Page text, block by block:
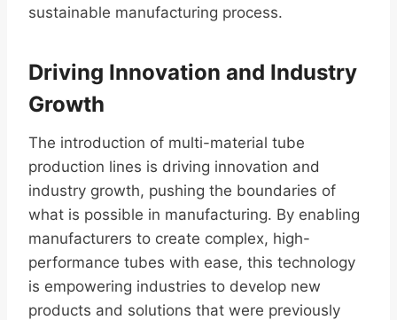
sustainable manufacturing process.
Driving Innovation and Industry
Growth
The introduction of multi-material tube
production lines is driving innovation and
industry growth, pushing the boundaries of
what is possible in manufacturing. By enabling
manufacturers to create complex, high-
performance tubes with ease, this technology
is empowering industries to develop new
products and solutions that were previously